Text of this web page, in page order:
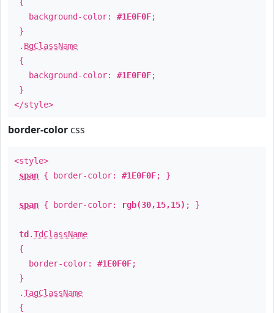
background-color: #1E0F0F;
}
. BgClassName
{
background-color: #1E0F0F;
}
</style>
border-color css
<style>
span { border-color: #1E0F0F; }
span { border-color: rgb(30,15,15) ; }
td .TdClassName
{
border-color: #1E0F0F;
}
.TagClassName
{